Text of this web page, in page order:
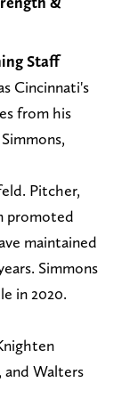
Staff
Cincinnati's
from his
Pitcher,
promoted
maintained
Simmons
in 2020.
Walters